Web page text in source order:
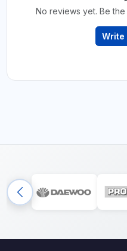
No reviews yet. Be
Write